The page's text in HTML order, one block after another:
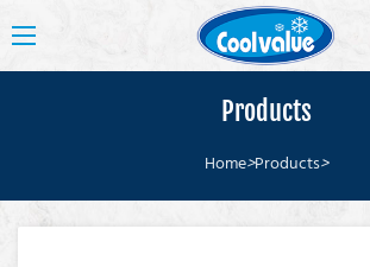
Products
Home>Products>